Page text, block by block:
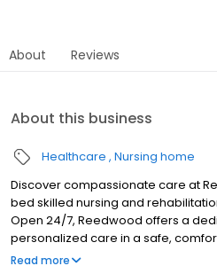
About Reviews
About this business
Healthcare Nursing home
Discover compassionate care at
bed skilled nursing and
Open 24/7, Reedwood offers a
personalized care in a safe,
environment. Specializing in a wide
Read more